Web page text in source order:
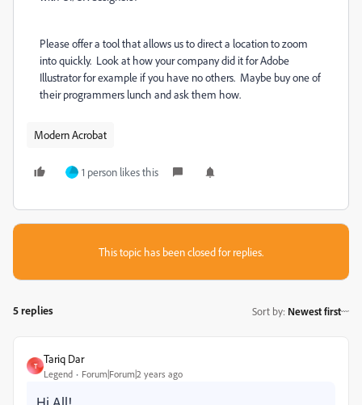
Please offer a tool that allows us to direct a location to zoom
into quickly. Look at how your company did it for Adobe
Illustrator for example if you have no others. Maybe buy one of
their programmers lunch and ask them how.
Modern Acrobat
1 person likes this
This topic has been closed for replies.
5 replies Sort by: Newest first
T
Tariq Dar
Legend Forum|Forum|2 years ago